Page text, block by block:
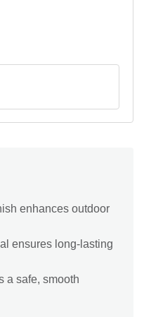
enhances outdoor
ensures long-lasting
a safe, smooth